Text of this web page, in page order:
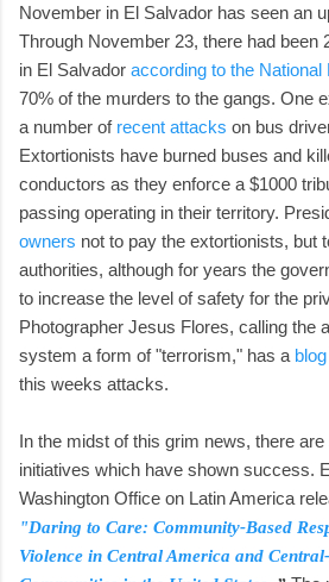
November in El Salvador has seen an
Through November 23, there had been
in El Salvador according to the National
70% of the murders to the gangs. One
a number of recent attacks on bus
Extortionists have burned buses and
conductors as they enforce a $1000
passing operating in their territory.
owners not to pay the extortionists, but
authorities, although for years the
to increase the level of safety for the
Photographer Jesus Flores, calling the
system a form of "terrorism," has a
this weeks attacks.
In the midst of this grim news, there
initiatives which have shown success.
Washington Office on Latin America
"Daring to Care: Community-Based
Violence in Central America and